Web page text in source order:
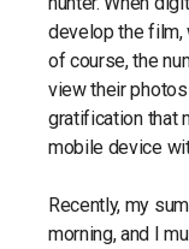
develop the film,
of course, the
view their
gratification that
mobile device
Recently, my
morning, and I